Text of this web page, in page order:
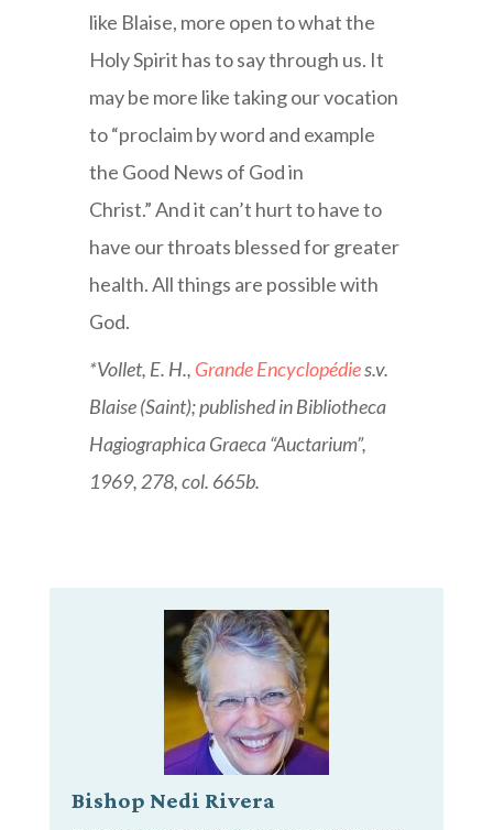
like Blaise, more open to what the
Holy Spirit has to say through us. It
may be more like taking our vocation
to “proclaim by word and example
the Good News of God in
Christ.” And it can’t hurt to have to
have our throats blessed for greater
health. All things are possible with
God.
*Vollet, E. H., Grande Encyclopédies.v.
Blaise (Saint); published in Bibliotheca
Hagiographica Graeca “Auctarium”,
1969, 278, col. 665b.
Bishop Nedi Rivera